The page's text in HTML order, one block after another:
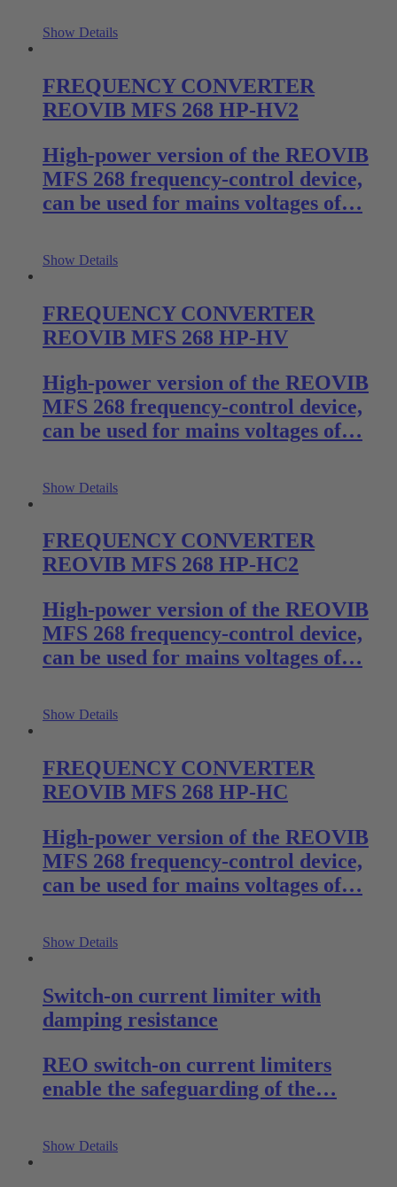
Show Details
FREQUENCY CONVERTER
REOVIB MFS 268 HP-HV2
High-power version of the REOVIB
MFS 268 frequency-control device,
can be used for mains voltages of…
Show Details
FREQUENCY CONVERTER
REOVIB MFS 268 HP-HV
High-power version of the REOVIB
MFS 268 frequency-control device,
can be used for mains voltages of…
Show Details
FREQUENCY CONVERTER
REOVIB MFS 268 HP-HC2
High-power version of the REOVIB
MFS 268 frequency-control device,
can be used for mains voltages of…
Show Details
FREQUENCY CONVERTER
REOVIB MFS 268 HP-HC
High-power version of the REOVIB
MFS 268 frequency-control device,
can be used for mains voltages of…
Show Details
Switch-on current limiter with
damping resistance
REO switch-on current limiters
enable the safeguarding of the…
Show Details